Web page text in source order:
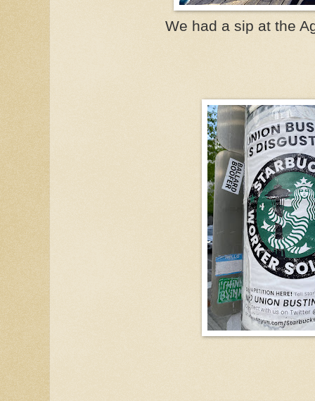
We had a sip at the